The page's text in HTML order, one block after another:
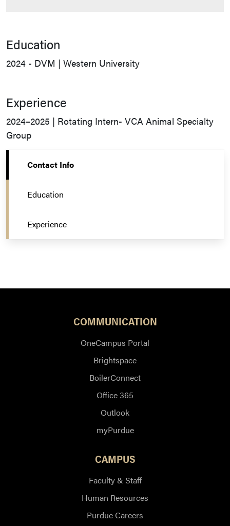
Education
2024 - DVM | Western University
Experience
2024–2025 | Rotating Intern- VCA Animal Specialty
Group
Contact Info
Education
Experience
COMMUNICATION
OneCampus Portal
Brightspace
BoilerConnect
Office 365
Outlook
myPurdue
CAMPUS
Faculty & Staff
Human Resources
Purdue Careers